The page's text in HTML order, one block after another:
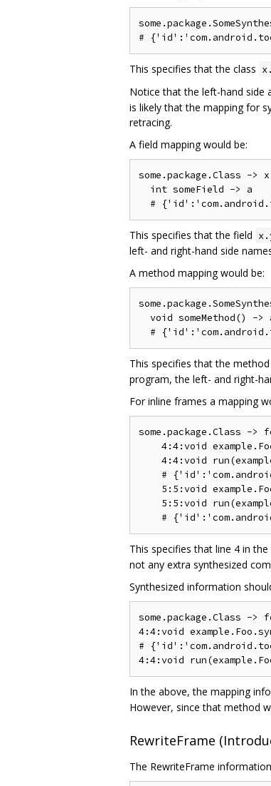
This specifies that the class
Notice that the left-hand side
is likely that the mapping for
retracing.
A field mapping would be:
some.package.Class ->
  int someField -> a
This specifies that the field
left- and right-hand side
A method mapping would be:
void someMethod() ->
This specifies that the method
program, the left- and right-
For inline frames a mapping
some.package.Class ->
4:4:void
4:4:void
#
5:5:void
5:5:void
This specifies that line 4 in
not any extra synthesized
Synthesized information
some.package.Class ->
4:4:void
#
In the above, the mapping
However, since that method
RewriteFrame
The RewriteFrame